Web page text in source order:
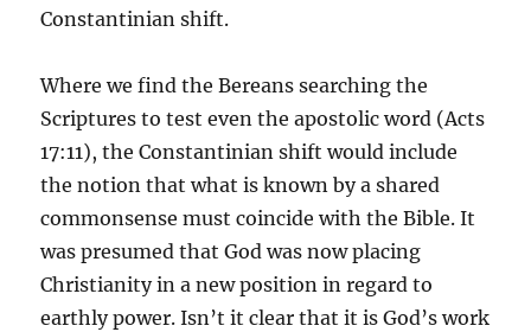
Constantinian shift.
Where we find the Bereans searching the
Scriptures to test even the apostolic word (Acts
17:11), the Constantinian shift would include
the notion that what is known by a shared
commonsense must coincide with the Bible. It
was presumed that God was now placing
Christianity in a new position in regard to
earthly power. Isn’t it clear that it is God’s work